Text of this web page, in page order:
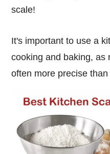
scale!
It's important to use a kitchen scale for accuracy in
cooking and baking, as
often more precise